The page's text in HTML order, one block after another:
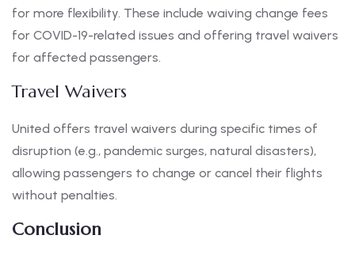
for more flexibility. These include waiving change fees
for COVID-19-related issues and offering travel waivers
for affected passengers.
Travel Waivers
United offers travel waivers during specific times of
disruption (e.g., pandemic surges, natural disasters),
allowing passengers to change or cancel their flights
without penalties.
Conclusion